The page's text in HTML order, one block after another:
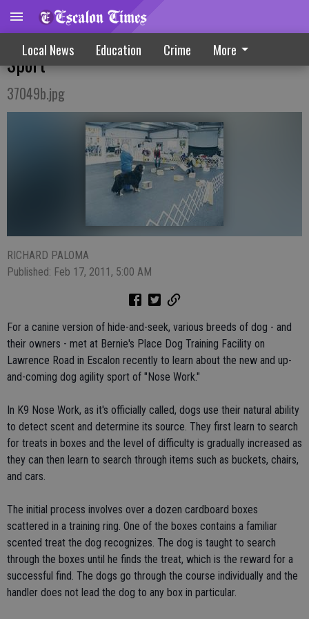
Local News Education Crime More
Local Pooches, Owners Introduced To New
Sport
37049b.jpg
RICHARD PALOMA
Published: Feb 17, 2011, 5:00 AM
For a canine version of hide-and-seek, various breeds of dog - and
their owners - met at Bernie's Place Dog Training Facility on
Lawrence Road in Escalon recently to learn about the new and up-
and-coming dog agility sport of "Nose Work."
In K9 Nose Work, as it's officially called, dogs use their natural ability
to detect scent and determine its source. They first learn to search
for treats in boxes and the level of difficulty is gradually increased as
they can then learn to search through items such as buckets, chairs,
and cars.
The initial process involves over a dozen cardboard boxes
scattered in a training ring. One of the boxes contains a familiar
scented treat the dog recognizes. The dog is taught to search
through the boxes until he finds the treat, which is the reward for a
successful find. The dogs go through the course individually and the
handler does not lead the dog to any box in particular.